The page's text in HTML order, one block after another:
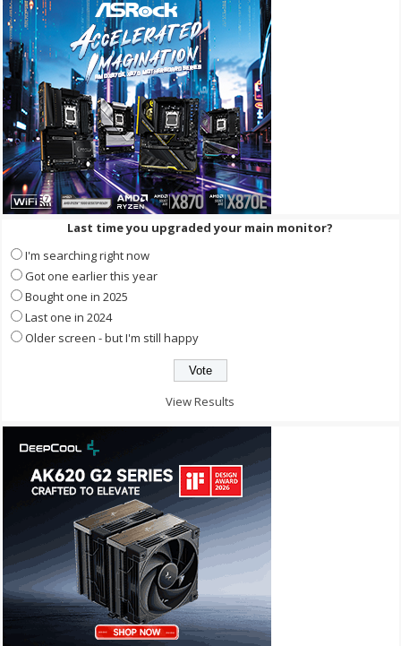
Last time you upgraded your main monitor?
I'm searching right now
Got one earlier this year
Bought one in 2025
Last one in 2024
Older screen - but I'm still happy
View Results